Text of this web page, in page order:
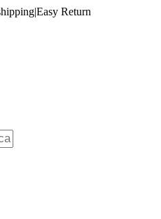
|Easy Return